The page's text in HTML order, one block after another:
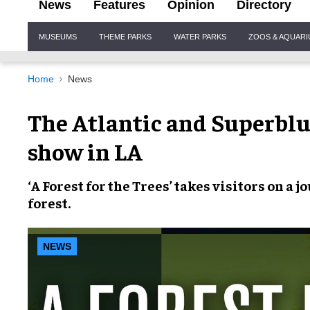
News Features Opinion Directory
Navigation
MUSEUMS THEME PARKS WATER PARKS ZOOS &
Home News
The Atlantic and
show in LA
‘A Forest for the Trees’takes visitors on a
forest.
NEWS